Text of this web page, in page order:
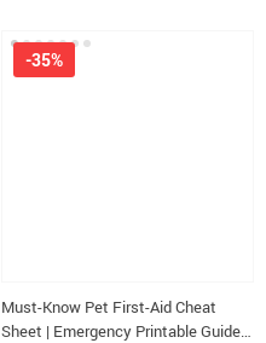
Must-Know Pet First-Aid Cheat
Sheet | Emergency Printable Guide
-35%